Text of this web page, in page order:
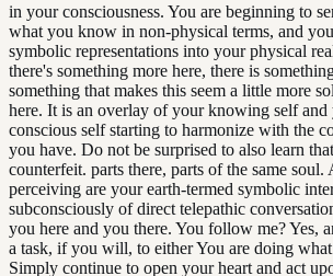
in your consciousness. You are beginning to
what you know in non-physical terms, and
symbolic representations into your physical
there's something more here, there is
something that makes this seem a little more
here. It is an overlay of your knowing self and
conscious self starting to harmonize with the
you have. Do not be surprised to also learn
counterfeit. parts there, parts of the same
perceiving are your earth-termed symbolic
subconsciously of direct telepathic
you here and you there. You follow me? Yes,
a task, if you will, to either You are doing
Simply continue to open your heart and act